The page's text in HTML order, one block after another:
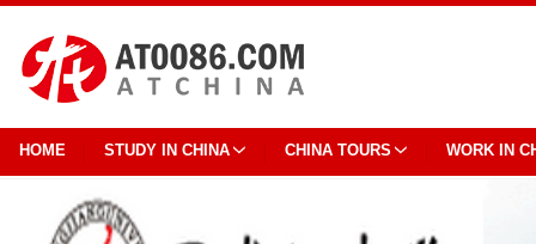
HOME STUDY IN CHINA CHINA TOURS WORK IN